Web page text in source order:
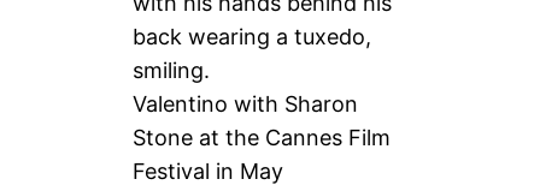
Valentino with Sharon
Stone at the Cannes Film
Festival in May